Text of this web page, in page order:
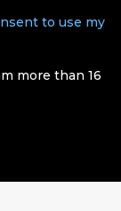
to use my
more than 16